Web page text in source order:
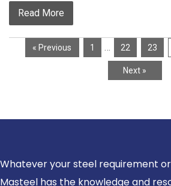
Read More
« Previous 1 … 22 23
Next »
Whatever your steel requirement
Masteel has the knowledge and